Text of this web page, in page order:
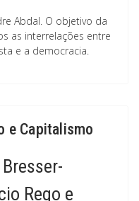
Abdal. O objetivo da
as interrelações entre
e a democracia.
e Capitalismo
Rego e